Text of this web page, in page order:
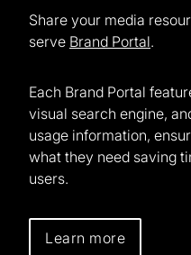
Share your media
serve Brand Portal.
Each Brand Portal
visual search engine,
usage information,
what they need saving
users.
Learn more